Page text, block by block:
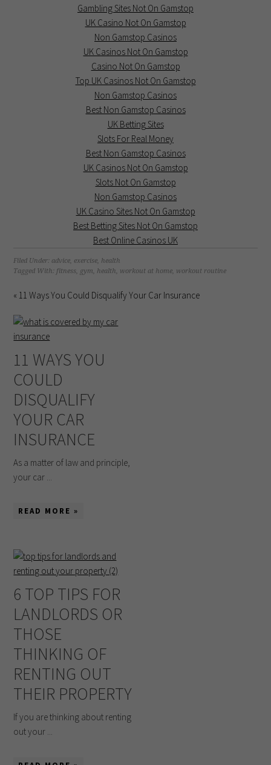
Gambling Sites Not On Gamstop
UK Casino Not On Gamstop
Non Gamstop Casinos
UK Casinos Not On Gamstop
Casino Not On Gamstop
Top UK Casinos Not On Gamstop
Non Gamstop Casinos
Best Non Gamstop Casinos
UK Betting Sites
Slots For Real Money
Best Non Gamstop Casinos
UK Casinos Not On Gamstop
Slots Not On Gamstop
Non Gamstop Casinos
UK Casino Sites Not On Gamstop
Best Betting Sites Not On Gamstop
Best Online Casinos UK
Filed Under: advice, exercise, health
Tagged With: fitness, gym, health, workout at home, workout routine
« 11 Ways You Could Disqualify Your Car Insurance
11 WAYS YOU
COULD
DISQUALIFY
YOUR CAR
INSURANCE
As a matter of law and principle,
your car ...
READ MORE »
6 TOP TIPS FOR
LANDLORDS OR
THOSE
THINKING OF
RENTING OUT
THEIR PROPERTY
If you are thinking about renting
out your ...